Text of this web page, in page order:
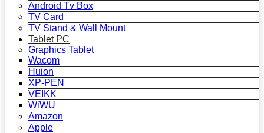
Android Tv Box
TV Card
TV Stand & Wall Mount
Tablet PC
Graphics Tablet
Wacom
Huion
XP-PEN
VEIKK
WiWU
Amazon
Apple